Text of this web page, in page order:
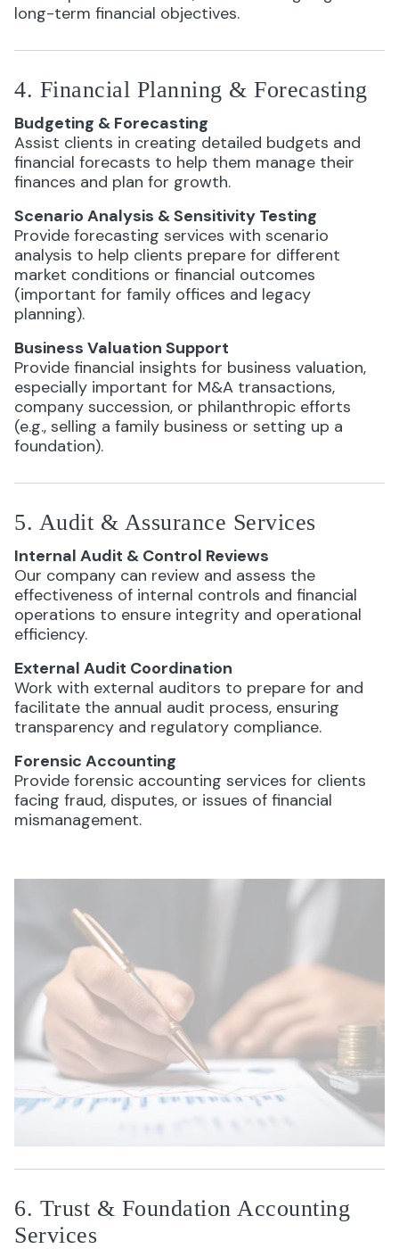
long-term financial objectives.
4. Financial Planning & Forecasting
Budgeting & Forecasting
Assist clients in creating detailed budgets and
financial forecasts to help them manage their
finances and plan for growth.
Scenario Analysis & Sensitivity Testing
Provide forecasting services with scenario
analysis to help clients prepare for different
market conditions or financial outcomes
(important for family offices and legacy
planning).
Business Valuation Support
Provide financial insights for business valuation,
especially important for M&A transactions,
company succession, or philanthropic efforts
(e.g., selling a family business or setting up a
foundation).
5. Audit & Assurance Services
Internal Audit & Control Reviews
Our company can review and assess the
effectiveness of internal controls and financial
operations to ensure integrity and operational
efficiency.
External Audit Coordination
Work with external auditors to prepare for and
facilitate the annual audit process, ensuring
transparency and regulatory compliance.
Forensic Accounting
Provide forensic accounting services for clients
facing fraud, disputes, or issues of financial
mismanagement.
6. Trust & Foundation Accounting
Services